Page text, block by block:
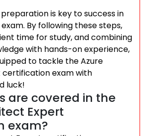
is key to success in
By following these steps,
time for study, and combining
with hands-on experience,
to tackle the Azure
exam with
luck!
are covered in the
Expert
exam?